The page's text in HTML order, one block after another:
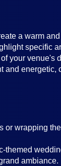
a warm
specific
your venue's
and energetic,
or wrapping
themed
ambiance.